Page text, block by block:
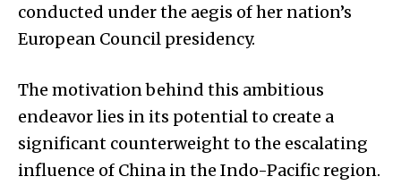
conducted under the aegis of her nation’s
European Council presidency.
The motivation behind this ambitious
endeavor lies in its potential to create a
significant counterweight to the escalating
influence of China in the Indo-Pacific region.